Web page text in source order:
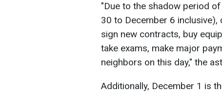
"Due to the shadow period
30 to December 6
sign new contracts, buy
take exams, make major
neighbors on this day," the
Additionally, December 1 is